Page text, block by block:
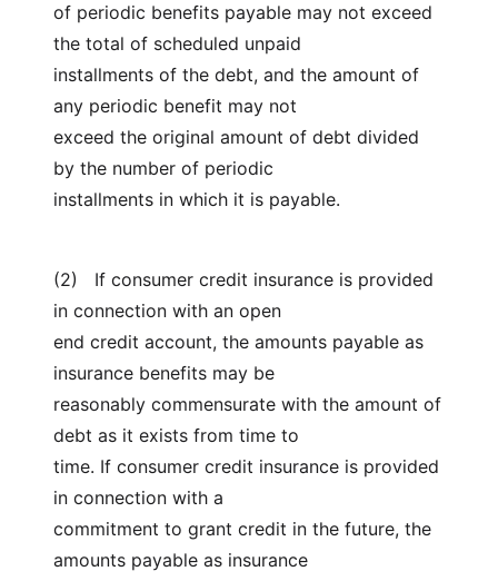
of periodic benefits payable may not exceed
the total of scheduled unpaid
installments of the debt, and the amount of
any periodic benefit may not
exceed the original amount of debt divided
by the number of periodic
installments in which it is payable.
(2) If consumer credit insurance is provided
in connection with an open
end credit account, the amounts payable as
insurance benefits may be
reasonably commensurate with the amount of
debt as it exists from time to
time. If consumer credit insurance is provided
in connection with a
commitment to grant credit in the future, the
amounts payable as insurance